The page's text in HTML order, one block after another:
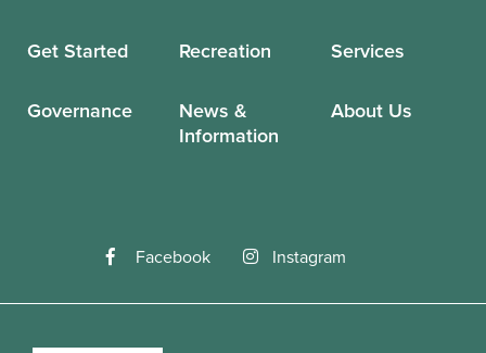
Get Started Recreation Services
Governance
News &
Information
About Us
Facebook Instagram